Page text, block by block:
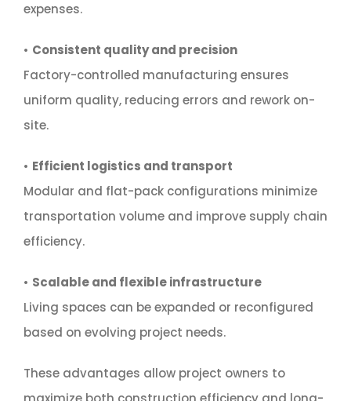
expenses.
• Consistent quality and precision
Factory-controlled manufacturing ensures
uniform quality, reducing errors and rework on-
site.
• Efficient logistics and transport
Modular and flat-pack configurations minimize
transportation volume and improve supply chain
efficiency.
• Scalable and flexible infrastructure
Living spaces can be expanded or reconfigured
based on evolving project needs.
These advantages allow project owners to